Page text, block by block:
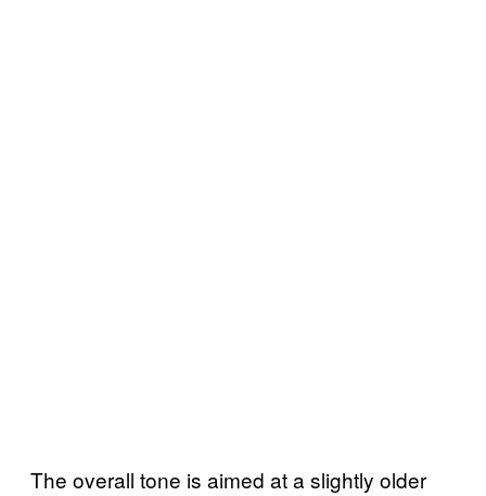
The overall tone is aimed at a slightly older